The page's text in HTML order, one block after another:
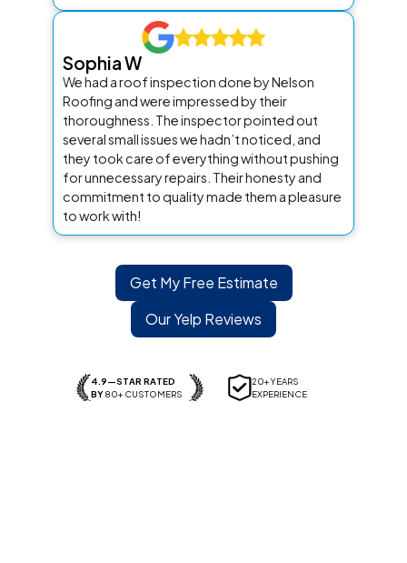
Sophia W
We had a roof inspection done by Nelson
Roofing and were impressed by their
thoroughness. The inspector pointed out
several small issues we hadn’t noticed, and
they took care of everything without pushing
for unnecessary repairs. Their honesty and
commitment to quality made them a pleasure
to work with!
Get My Free Estimate
Our Yelp Reviews
4.9—STAR RATED
BY80+ CUSTOMERS
20+ YEARS
EXPERIENCE